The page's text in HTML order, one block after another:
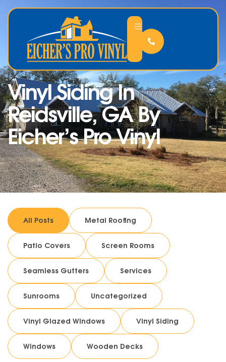
Vinyl Siding In
Reidsville, GA By
Eicher’s Pro Vinyl
All Posts Metal Roofing
Patio Covers Screen Rooms
Seamless Gutters Services
Sunrooms Uncategorized
Vinyl Glazed Windows Vinyl Siding
Windows Wooden Decks